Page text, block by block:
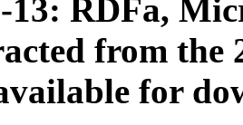
13: RDFa,
from the
for